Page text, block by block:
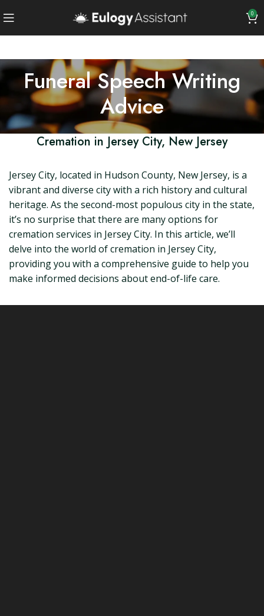
0
Funeral Speech Writing
Advice
Cremation in Jersey City, New Jersey
Jersey City, located in Hudson County, New Jersey, is a
vibrant and diverse city with a rich history and cultural
heritage. As the second-most populous city in the state,
it’s no surprise that there are many options for
cremation services in Jersey City. In this article, we’ll
delve into the world of cremation in Jersey City,
providing you with a comprehensive guide to help you
make informed decisions about end-of-life care.